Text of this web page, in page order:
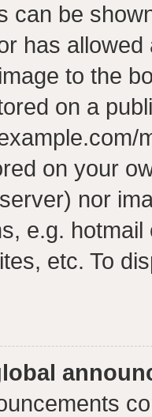
can be
has
to the
on a
on your
nor
e.g.
etc. To